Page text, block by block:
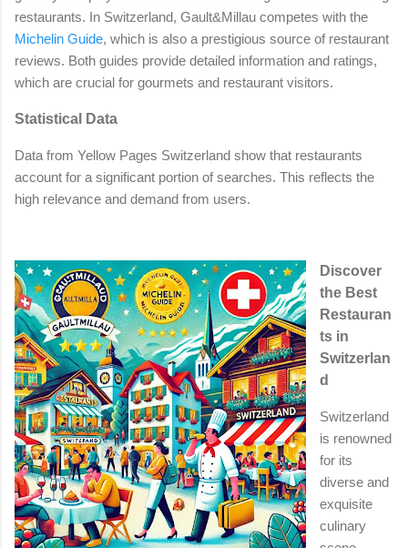
restaurants. In Switzerland, Gault&Millau competes with the
Michelin Guide, which is also a prestigious source of restaurant
reviews. Both guides provide detailed information and ratings,
which are crucial for gourmets and restaurant visitors.
Statistical Data
Data from Yellow Pages Switzerland show that restaurants
account for a significant portion of searches. This reflects the
high relevance and demand from users.
Discover
the Best
Restauran
ts in
Switzerlan
d
Switzerland
is renowned
for its
diverse and
exquisite
culinary